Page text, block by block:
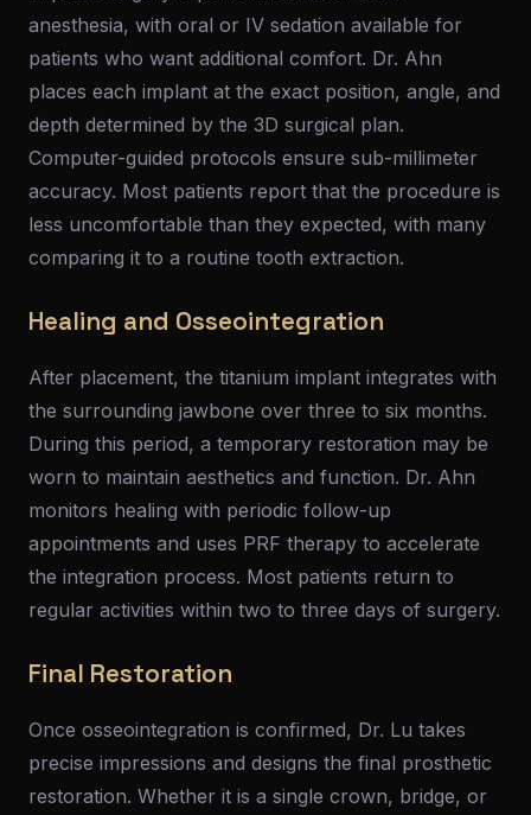
anesthesia, with oral or IV sedation available for
patients who want additional comfort. Dr. Ahn
places each implant at the exact position, angle, and
depth determined by the 3D surgical plan.
Computer-guided protocols ensure sub-millimeter
accuracy. Most patients report that the procedure is
less uncomfortable than they expected, with many
comparing it to a routine tooth extraction.
Healing and Osseointegration
After placement, the titanium implant integrates with
the surrounding jawbone over three to six months.
During this period, a temporary restoration may be
worn to maintain aesthetics and function. Dr. Ahn
monitors healing with periodic follow-up
appointments and uses PRF therapy to accelerate
the integration process. Most patients return to
regular activities within two to three days of surgery.
Final Restoration
Once osseointegration is confirmed, Dr. Lu takes
precise impressions and designs the final prosthetic
restoration. Whether it is a single crown, bridge, or